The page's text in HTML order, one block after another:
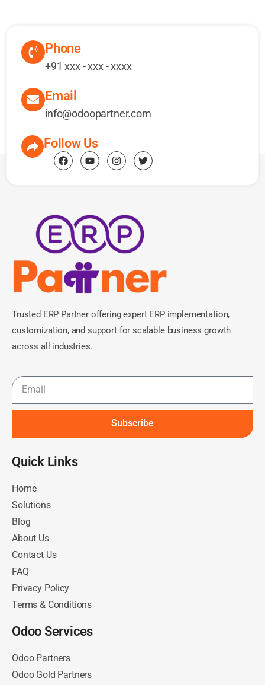
Phone
+91 xxx - xxx - xxxx
Email
info@odoopartner.com
Follow Us
Trusted ERP Partner offering expert ERP implementation,
customization, and support for scalable business growth
across all industries.
Subscribe
Quick Links​
Home
Solutions
Blog
About Us
Contact Us
FAQ
Privacy Policy
Terms & Conditions
Odoo Services
Odoo Partners
Odoo Gold Partners